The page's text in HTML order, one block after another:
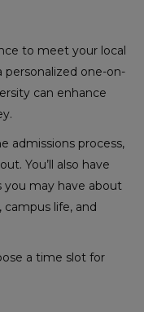
to meet your local
personalized one-on-
can enhance
admissions process,
You’ll also have
may have about
campus life, and
a time slot for